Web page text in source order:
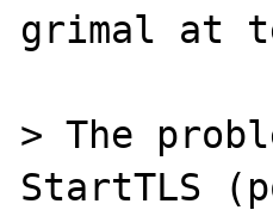
grimal at
> The
StartTLS